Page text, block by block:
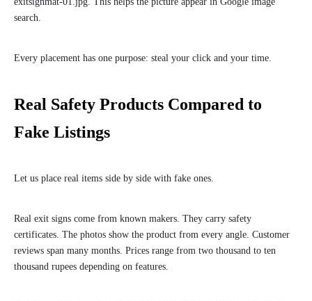
search.
Every placement has one purpose: steal your click and your time.
Real Safety Products Compared to
Fake Listings
Let us place real items side by side with fake ones.
Real exit signs come from known makers. They carry safety
certificates. The photos show the product from every angle. Customer
reviews span many months. Prices range from two thousand to ten
thousand rupees depending on features.